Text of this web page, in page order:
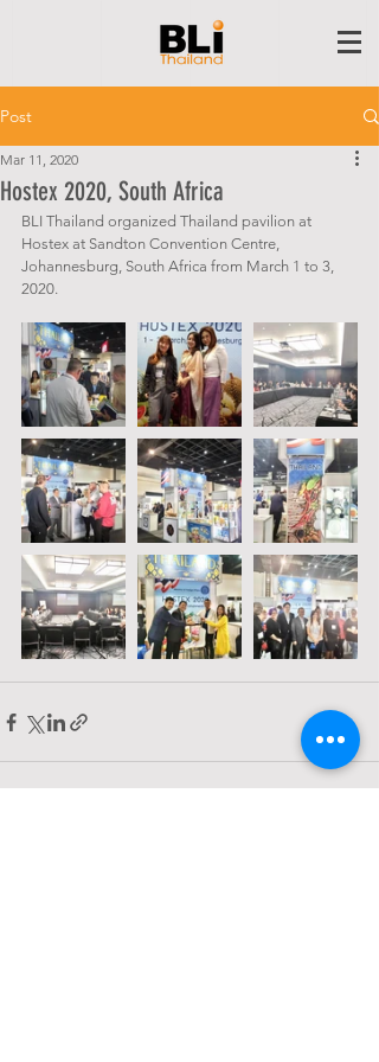
Post
Hostex 2020, South Africa
Mar 11, 2020
BLI Thailand organized Thailand pavilion at
Hostex at Sandton Convention Centre,
Johannesburg, South Africa from March 1 to 3,
2020.